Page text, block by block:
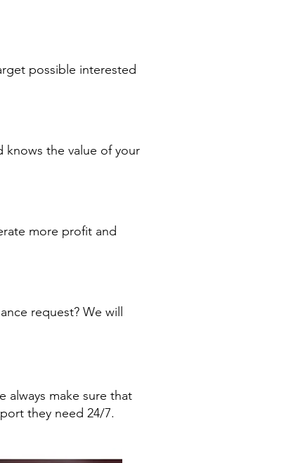
possible interested
the value of your
more profit and
request? We will
always make sure that
they need 24/7.